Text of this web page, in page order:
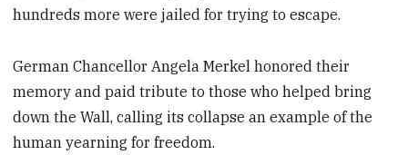
hundreds more were jailed for trying to escape.
German Chancellor Angela Merkel honored their
memory and paid tribute to those who helped bring
down the Wall, calling its collapse an example of the
human yearning for freedom.